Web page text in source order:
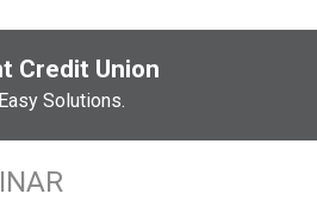
Credit Union
Solutions.